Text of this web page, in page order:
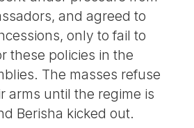
and agreed to
only to fail to
these policies in the
The masses refuse
arms until the regime is
Berisha kicked out.